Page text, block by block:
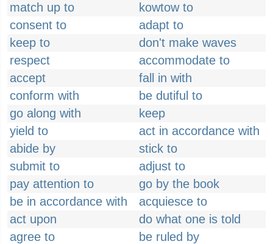
match up to
kowtow to
consent to
adapt to
keep to
don't make waves
respect
accommodate to
accept
fall in with
conform with
be dutiful to
go along with
keep
yield to
act in accordance with
abide by
stick to
submit to
adjust to
pay attention to
go by the book
be in accordance with
acquiesce to
act upon
do what one is told
agree to
be ruled by